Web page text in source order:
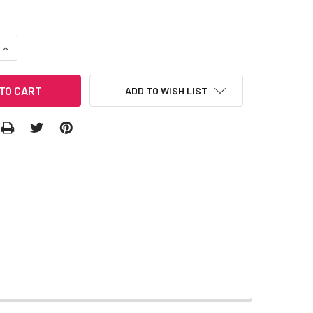
INCREASE QUANTITY:
ADD TO WISH LIST